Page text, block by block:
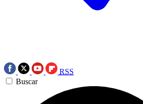
RSS
Buscar